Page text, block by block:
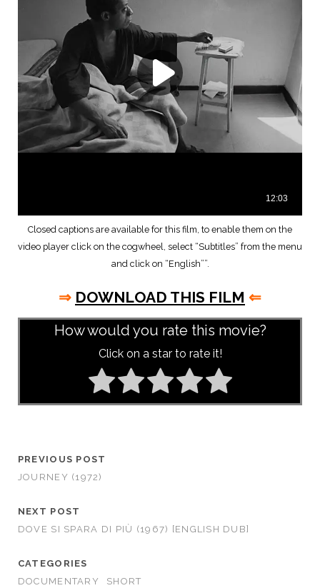
Closed captions are available for this film, to enable them on the
video player click on the cogwheel, select “Subtitles” from the menu
and click on “English””.
⇒ DOWNLOAD THIS FILM ⇐
How would you rate this movie?
Click on a star to rate it!
PREVIOUS POST
JOURNEY (1972)
NEXT POST
DOVE SI SPARA DI PIÙ (1967) [ENGLISH DUB]
CATEGORIES
DOCUMENTARY
SHORT